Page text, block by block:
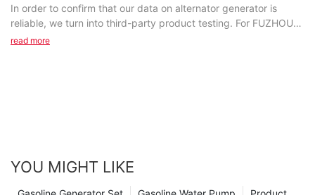
In order to confirm that our data on alternator generator is
reliable, we turn into third-party product testing. For FUZHOU
JET ELECTRIC MACHINERY CO., LTD, third-party...
read more
YOU MIGHT LIKE